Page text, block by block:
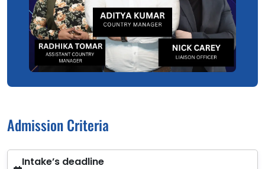
Admission Criteria
Intake’s deadline